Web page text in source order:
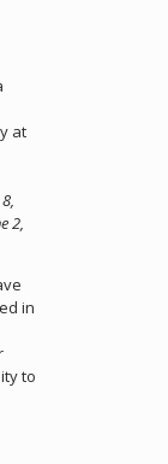
at
2,
in
to